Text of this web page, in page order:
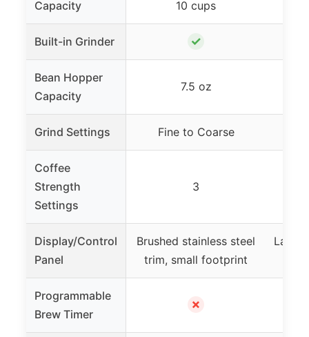
Capacity 10 cups
Built-in Grinder ✓
Bean Hopper
Capacity
7.5 oz
Grind Settings Fine to Coarse
Coffee
Strength
Settings
3
Display/Control
Panel
Brushed stainless steel
trim, small footprint
Large
Programmable
Brew Timer
✗